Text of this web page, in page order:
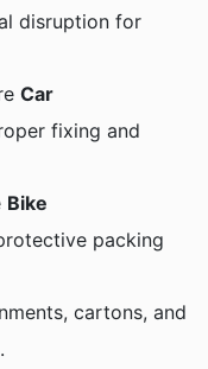
disruption for
Car
fixing and
Bike
packing
cartons, and